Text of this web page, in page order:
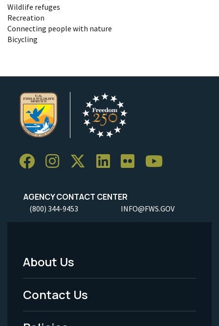
Wildlife refuges
Recreation
Connecting people with nature
Bicycling
AGENCY CONTACT CENTER
(800) 344-9453 INFO@FWS.GOV
Footer
Menu
-
About Us
Contact Us